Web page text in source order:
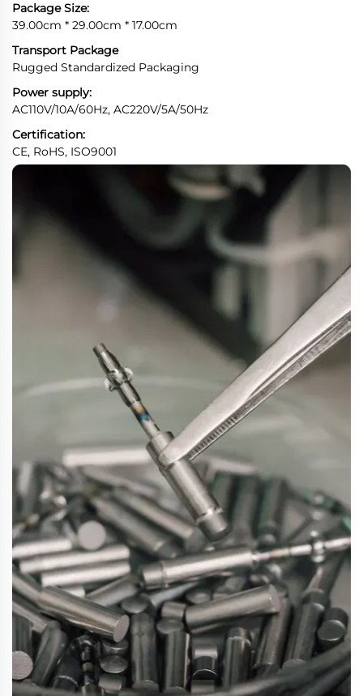
Package Size:
39.00cm * 29.00cm * 17.00cm
Transport Package
Rugged Standardized Packaging
Power supply:
AC110V/10A/60Hz, AC220V/5A/50Hz
Certification:
CE, RoHS, ISO9001